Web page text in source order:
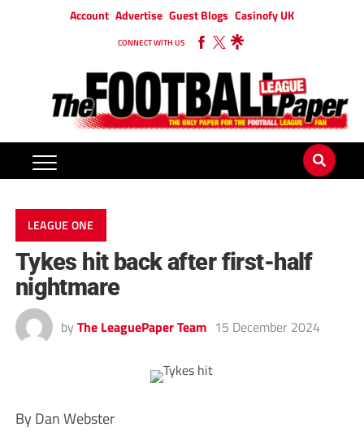
Account Advertise Guest Blogs Casinofy UK
CONNECT WITH US
LEAGUE ONE
Tykes hit back after first-half
nightmare
by The LeaguePaper Team 15 December 2024
By Dan Webster